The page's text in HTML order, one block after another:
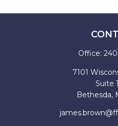
Office:
7101
Suite
Bethesda,